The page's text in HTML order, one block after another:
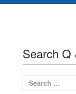
Search Q
Search
for: